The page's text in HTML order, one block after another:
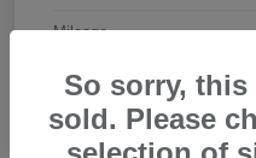
Mileage
So sorry,
sold. Please